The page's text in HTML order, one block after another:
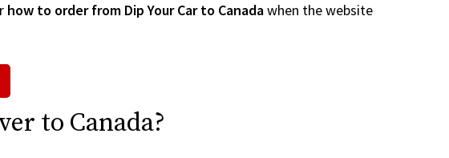
how to order from Dip Your Car to Canadawhen the website
to Canada?